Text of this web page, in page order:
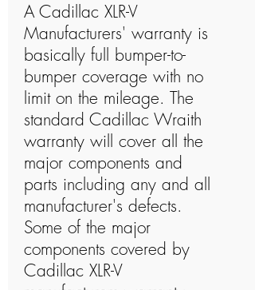
A Cadillac XLR-V
Manufacturers' warranty is
basically full bumper-to-
bumper coverage with no
limit on the mileage. The
standard Cadillac Wraith
warranty will cover all the
major components and
parts including any and all
manufacturer's defects.
Some of the major
components covered by
Cadillac XLR-V